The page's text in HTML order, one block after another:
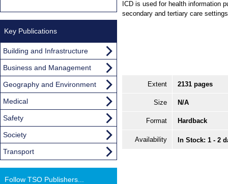
ICD is used for health information
secondary and tertiary care
Extent 2131 pages
Size N/A
Format Hardback
Availability In Stock: 1 - 2
Key Publications
Building and Infrastructure
Business and Management
Geography and Environment
Medical
Safety
Society
Transport
Follow TSO Publishers...